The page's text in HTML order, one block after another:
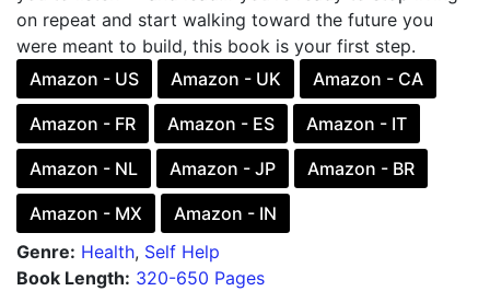
on repeat and start walking toward the future you
were meant to build, this book is your first step.
Amazon - US
Amazon - UK Amazon - CA
Amazon - FR Amazon - ES Amazon - IT
Amazon - NL Amazon - JP Amazon - BR
Amazon - MX
Amazon - IN
Genre: Health, Self Help
Book Length: 320-650 Pages